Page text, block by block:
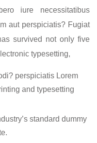
iure necessitatibus
aut perspiciatis? Fugiat
survived not only five
typesetting,
perspiciatis Lorem
and typesetting
standard dummy